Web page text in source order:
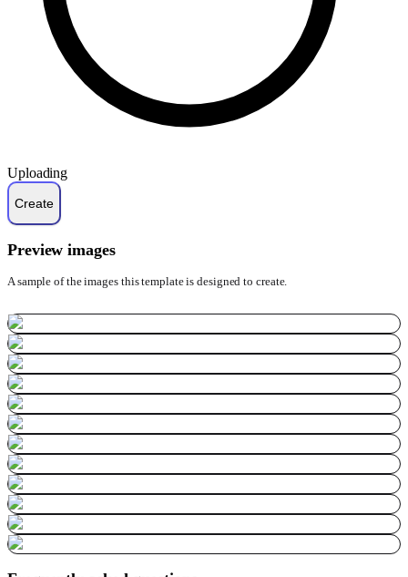
Uploading
Preview images
A sample of the images this template is designed to create.